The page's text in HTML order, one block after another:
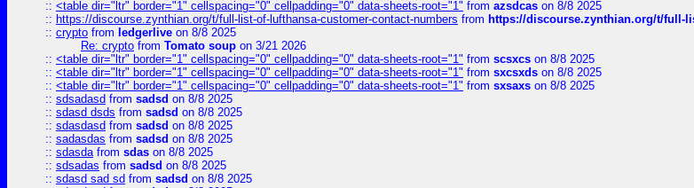
:: <table dir="ltr" border="1" cellspacing="0" cellpadding="0" data-sheets-root="1" from azsdcas on 8/8 2025
:: https://discourse.zynthian.org/t/full-list-of-lufthansa-customer-contact-numbers from https://discourse.zynthian.org/t/full-
:: crypto from ledgerlive on 8/8 2025
Re: crypto from Tomato soup on 3/21 2026
:: <table dir="ltr" border="1" cellspacing="0" cellpadding="0" data-sheets-root="1" from scsxcs on 8/8 2025
:: <table dir="ltr" border="1" cellspacing="0" cellpadding="0" data-sheets-root="1" from sxcsxds on 8/8 2025
:: <table dir="ltr" border="1" cellspacing="0" cellpadding="0" data-sheets-root="1" from sxsaxs on 8/8 2025
:: sdsadasd from sadsd on 8/8 2025
:: sdasd dsds from sadsd on 8/8 2025
:: sdasdasd from sadsd on 8/8 2025
:: sadasdas from sadsd on 8/8 2025
:: sdasdafrom sdas on 8/8 2025
:: sdsadas from sadsd on 8/8 2025
:: sdasd sad sd from sadsd on 8/8 2025